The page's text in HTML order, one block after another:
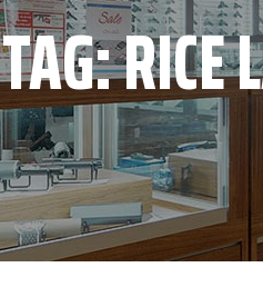
TAG:RICE